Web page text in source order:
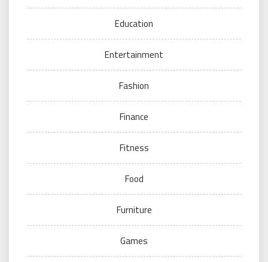
Education
Entertainment
Fashion
Finance
Fitness
Food
Furniture
Games